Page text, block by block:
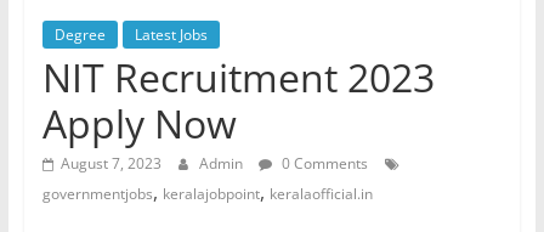
Degree Latest Jobs
NIT Recruitment 2023
Apply Now
August 7, 2023 Admin
0 Comments
governmentjobs, keralajobpoint, keralaofficial.in